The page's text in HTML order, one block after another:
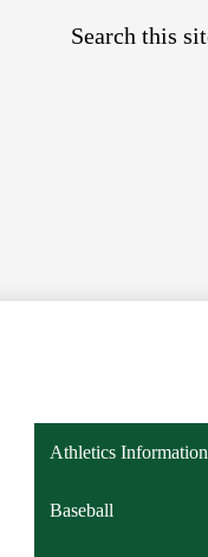
Athletics Information
Baseball